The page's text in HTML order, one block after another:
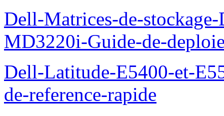
Dell-Matrices-de-
MD3220i-Guide-de-
Dell-Latitude-E5400-et-
de-reference-rapide